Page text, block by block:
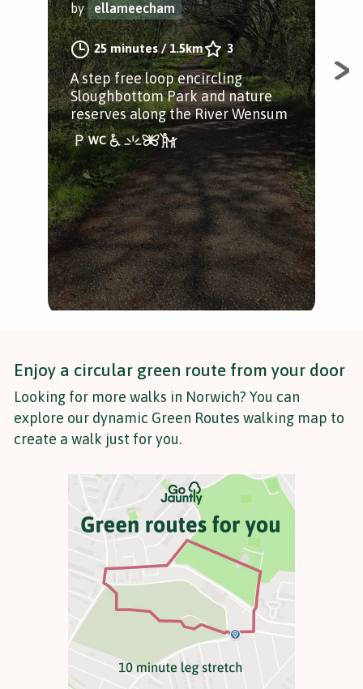
by ellameecham
25 minutes/1.5km 3
A step free loop encircling
Sloughbottom Park and nature
reserves along the River Wensum
Enjoy a circular green route from your door
Looking for more walks in Norwich? You can
explore our dynamic Green Routes walking map to
create a walk just for you.